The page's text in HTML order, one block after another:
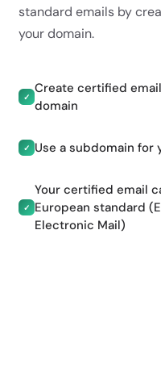
standard emails by
your domain.
✓
Create certified
domain
✓ Use a subdomain
✓
Your certified email
European standard
Electronic Mail)